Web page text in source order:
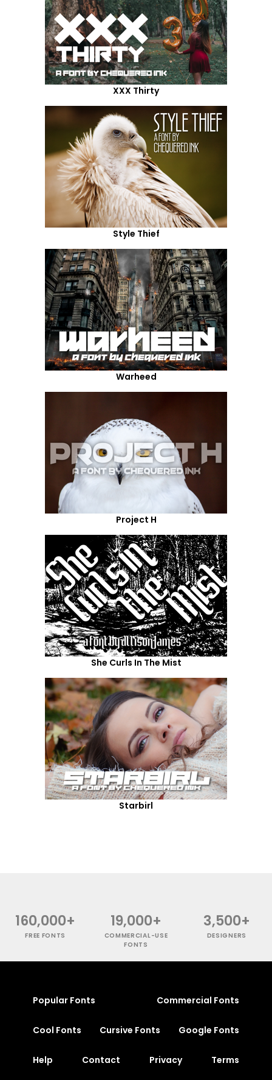
XXX Thirty
Style Thief
Warheed
Project H
She Curls In The Mist
Starbirl
160,000+
FREE FONTS
19,000+
COMMERCIAL-USE
FONTS
3,500+
DESIGNERS
Popular Fonts Commercial Fonts
Cool Fonts Cursive Fonts Google Fonts
Help Contact Privacy Terms